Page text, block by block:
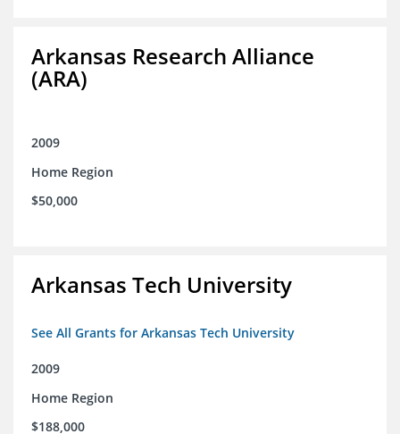
Arkansas Research Alliance
(ARA)
2009
Home Region
$50,000
Arkansas Tech University
See All Grants for Arkansas Tech University
2009
Home Region
$188,000